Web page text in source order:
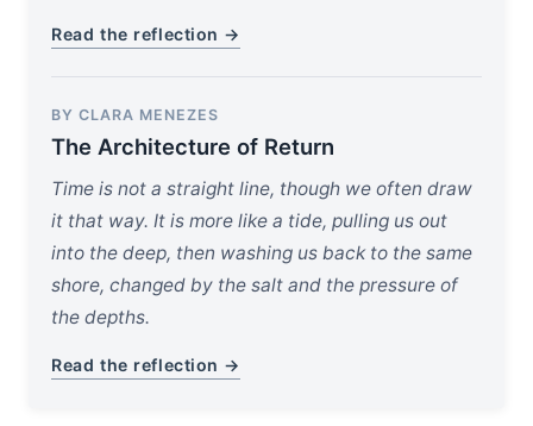
Read the reflection →
BY CLARA MENEZES
The Architecture of Return
Time is not a straight line, though we often draw
it that way. It is more like a tide, pulling us out
into the deep, then washing us back to the same
shore, changed by the salt and the pressure of
the depths.
Read the reflection →